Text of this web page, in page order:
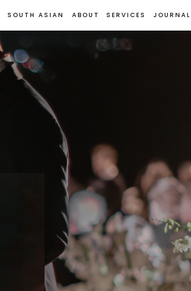
ABOUT JOURNAL
SERVICES
SOUTH ASIAN